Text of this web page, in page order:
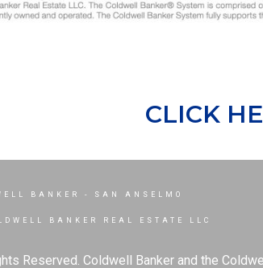
CLICK
BANKER - SAN ANSELMO
BANKER REAL ESTATE LLC
Reserved. Coldwell Banker and the